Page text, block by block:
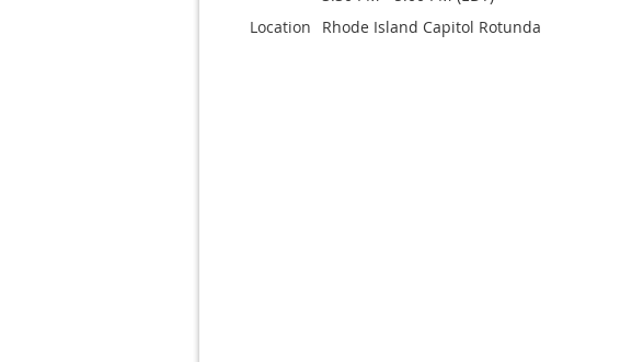
Location
Rhode Island Capitol Rotunda